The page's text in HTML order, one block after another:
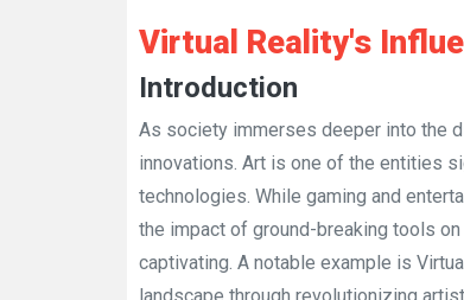
Virtual Reality's
Introduction
As society immerses deeper into the
innovations. Art is one of the entities
technologies. While gaming and
the impact of ground-breaking tools
captivating. A notable example is